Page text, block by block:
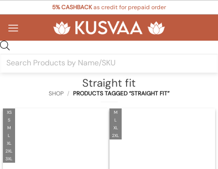
content
5% CASHBACKas credit for prepaid order
search
Straight fit
SHOP / PRODUCTS TAGGED “STRAIGHT FIT”
XS
S
M
L
XL
2XL
3XL
M
L
XL
2XL